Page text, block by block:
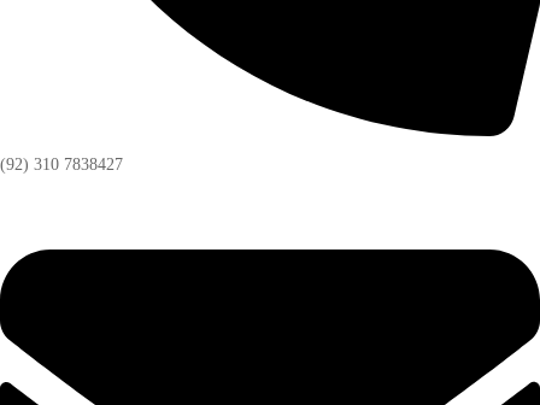
(92) 310 7838427